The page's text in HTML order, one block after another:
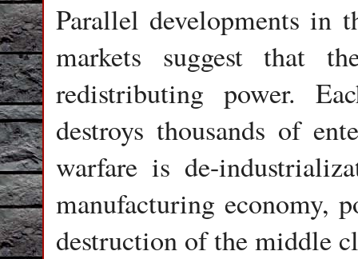
Parallel developments in
markets suggest that
redistributing power.
destroys thousands of
warfare is de-
manufacturing economy,
destruction of the middle